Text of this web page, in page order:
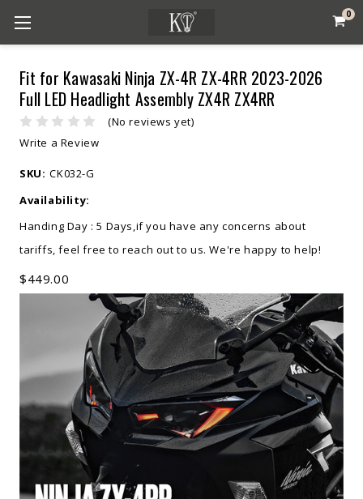
0
Fit for Kawasaki Ninja ZX-4R ZX-4RR 2023-2026
Full LED Headlight Assembly ZX4R ZX4RR
(No reviews yet)
Write a Review
SKU: CK032-G
Availability:
Handing Day : 5 Days,if you have any concerns about
tariffs, feel free to reach out to us. We're happy to help!
$449.00